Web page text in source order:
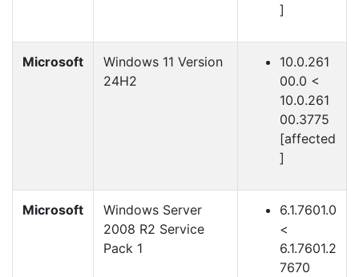
]
Microsoft
Windows 11 Version
24H2
10.0.261
00.0 <
10.0.261
00.3775
[affected
]
Microsoft
Windows Server
2008 R2 Service
Pack 1
6.1.7601.0
<
6.1.7601.2
7670